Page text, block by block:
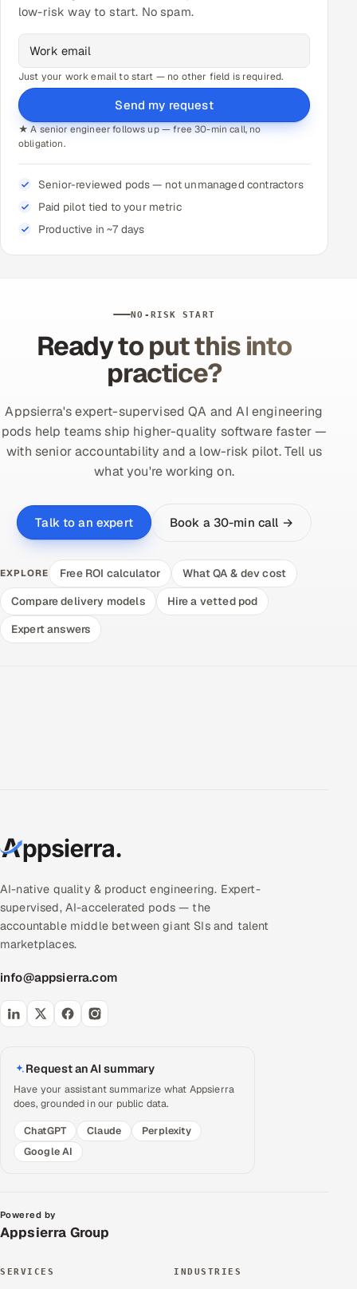
low-risk way to start. No spam.
Just your work email to start — no other field is required.
Send my request
★ A senior engineer follows up — free 30-min call, no
obligation.
Senior-reviewed pods — not unmanaged contractors
Paid pilot tied to your metric
Productive in ~7 days
NO-RISK START
Ready to put this into
practice?
Appsierra's expert-supervised QA and AI engineering
pods help teams ship higher-quality software faster —
with senior accountability and a low-risk pilot. Tell us
what you're working on.
Talk to an expert Book a 30-min call →
EXPLORE Free ROI calculator
What QA & dev cost
Compare delivery models
Hire a vetted pod
Expert answers
AI-native quality & product engineering. Expert-
supervised, AI-accelerated pods — the
accountable middle between giant SIs and talent
marketplaces.
info@appsierra.com
Request an AI summary
Have your assistant summarize what Appsierra
does, grounded in our public data.
ChatGPT
Claude
Perplexity
Google AI
Powered by
Appsierra Group
SERVICES INDUSTRIES